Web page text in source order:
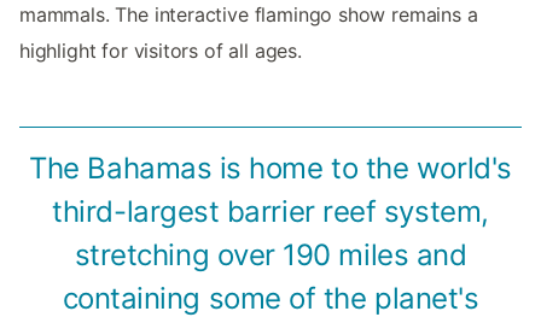
mammals. The interactive flamingo show remains a
highlight for visitors of all ages.
The Bahamas is home to the world's
third-largest barrier reef system,
stretching over 190 miles and
containing some of the planet's